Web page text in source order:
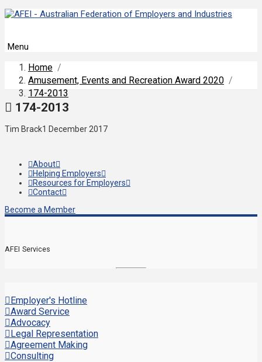
Menu
Home /
Amusement, Events and Recreation Award 2020 /
174-2013
174-2013
Tim Brack1 December 2017
About
Helping Employers
Resources for Employers
Contact
Become a Member
AFEI Services
Employer's Hotline
Award Service
Advocacy
Legal Representation
Agreement Making
Consulting